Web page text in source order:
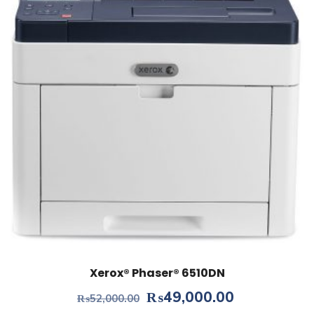
Xerox® Phaser® 6510DN
₨52,000.00 Original
₨49,000.00